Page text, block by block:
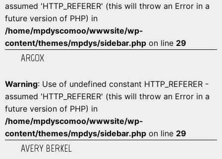
assumed 'HTTP_REFERER' (this will throw an Error in a
future version of PHP) in
/home/mpdyscomoo/wwwsite/wp-
content/themes/mpdys/sidebar.php on line 29
ARGOX
Warning: Use of undefined constant HTTP_REFERER -
assumed 'HTTP_REFERER' (this will throw an Error in a
future version of PHP) in
/home/mpdyscomoo/wwwsite/wp-
content/themes/mpdys/sidebar.php on line 29
AVERY BERKEL